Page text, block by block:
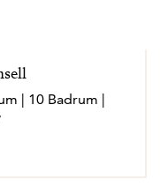
| 10 Badrum |